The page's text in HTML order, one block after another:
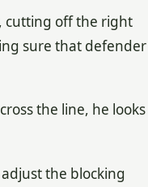
cutting off the right
sure that defender
the line, he looks
the blocking